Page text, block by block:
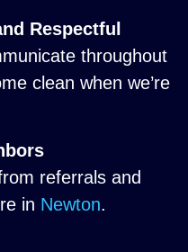
Respectful
throughout
clean when we’re
referrals and
in Newton.